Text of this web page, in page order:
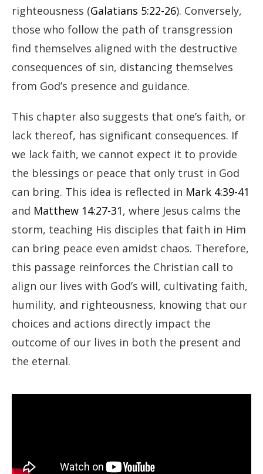
righteousness (Galatians 5:22-26). Conversely,
those who follow the path of transgression
find themselves aligned with the destructive
consequences of sin, distancing themselves
from God’s presence and guidance.
This chapter also suggests that one’s faith, or
lack thereof, has significant consequences. If
we lack faith, we cannot expect it to provide
the blessings or peace that only trust in God
can bring. This idea is reflected in Mark 4:39-41
and Matthew 14:27-31, where Jesus calms the
storm, teaching His disciples that faith in Him
can bring peace even amidst chaos. Therefore,
this passage reinforces the Christian call to
align our lives with God’s will, cultivating faith,
humility, and righteousness, knowing that our
choices and actions directly impact the
outcome of our lives in both the present and
the eternal.